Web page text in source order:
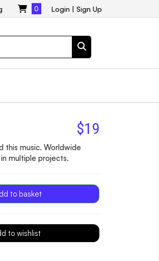
Login | Sign Up
0
$19
this music. Worldwide
multiple projects.
to basket
to wishlist